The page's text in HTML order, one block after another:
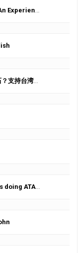
Female Tutor
商、街口支付
중고 과외가능